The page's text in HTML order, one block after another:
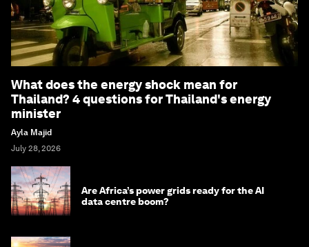
What does the energy shock mean for
Thailand? 4 questions for Thailand's energy
minister
Ayla Majid
July 28, 2026
Are Africa’s power grids ready for the AI
data centre boom?